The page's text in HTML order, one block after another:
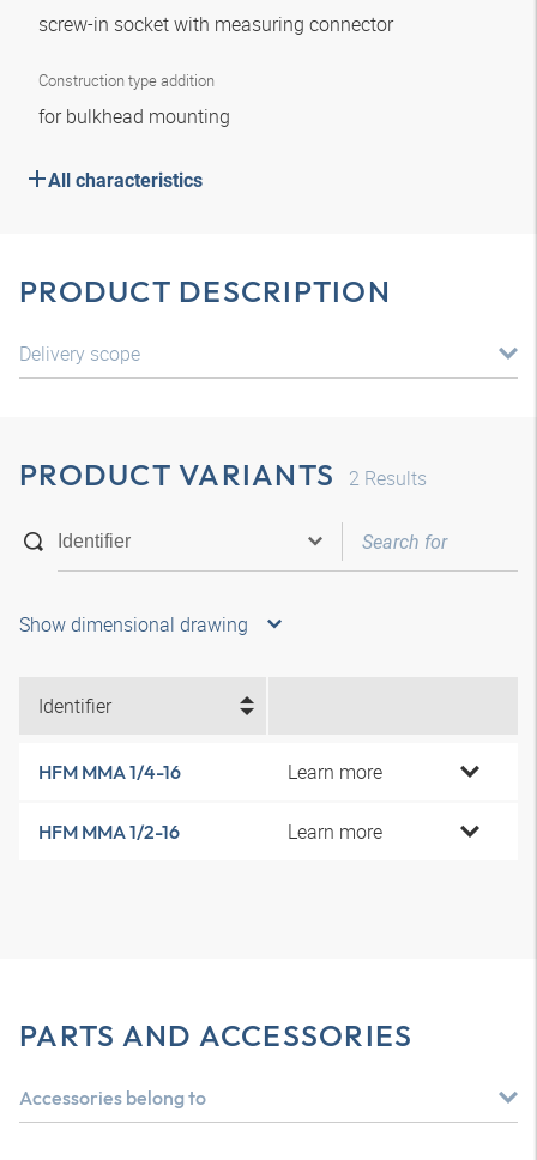
screw-in socket with measuring connector
Construction type addition
for bulkhead mounting
All characteristics
PRODUCT DESCRIPTION
Delivery scope
PRODUCT VARIANTS 2 Results
Show dimensional drawing
Identifier
HFM MMA 1/4-16 Learn more
HFM MMA 1/2-16 Learn more
PARTS AND ACCESSORIES
Accessories belong to